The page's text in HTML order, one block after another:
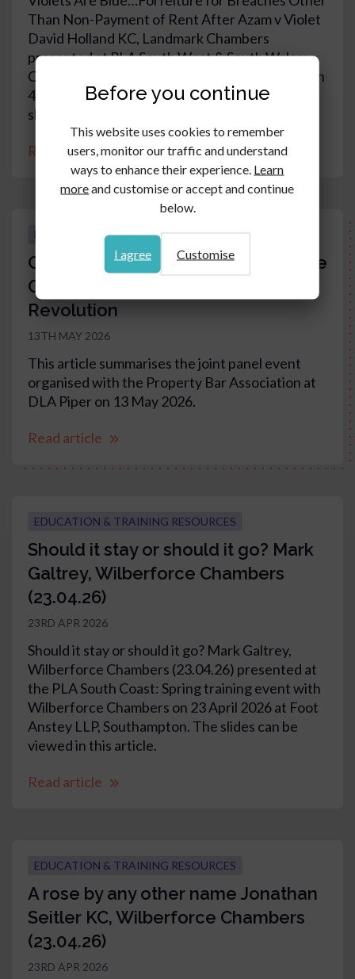
Than Non-Payment of Rent After Azam v Violet
David Holland KC, Landmark Chambers
presented at PLA South West & South Wales:
Case updates and key points for practitioners on
4 June 2026 at Stephens Scown, Taunton. The
slides can be viewed in this article.
Read article
EDUCATION & TRAINING RESOURCES
Commercial and Residential Service
Charges Evolution versus
Revolution
13TH MAY 2026
This article summarises the joint panel event
organised with the Property Bar Association at
DLA Piper on 13 May 2026.
Read article
EDUCATION & TRAINING RESOURCES
Should it stay or should it go? Mark
Galtrey, Wilberforce Chambers
(23.04.26)
23RD APR 2026
Should it stay or should it go? Mark Galtrey,
Wilberforce Chambers (23.04.26) presented at
the PLA South Coast: Spring training event with
Wilberforce Chambers on 23 April 2026 at Foot
Anstey LLP, Southampton. The slides can be
viewed in this article.
Read article
EDUCATION & TRAINING RESOURCES
A rose by any other name Jonathan
Seitler KC, Wilberforce Chambers
(23.04.26)
23RD APR 2026
Before you continue
This website uses cookies to remember
users, monitor our traffic and understand
ways to enhance their experience. Learn
moreand customise or accept and continue
below.
I agree Customise